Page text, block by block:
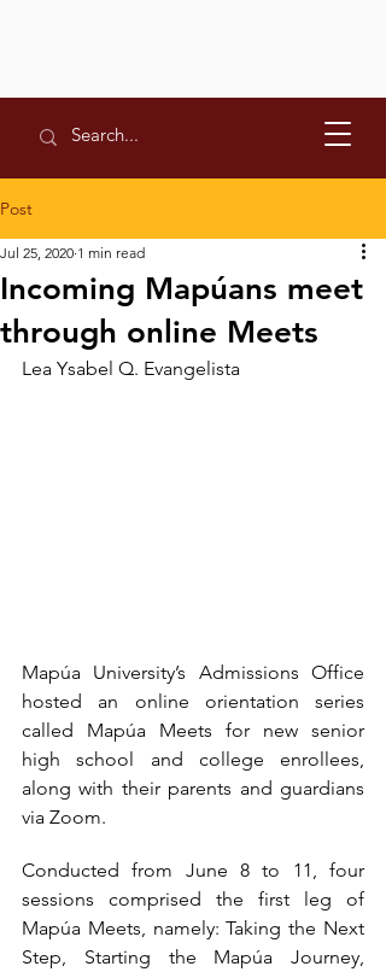
Post
Incoming Mapúans meet
through online Meets
Jul 25, 2020 1 min read
Lea Ysabel Q. Evangelista
Mapúa University’s Admissions Office
hosted an online orientation series
called Mapúa Meets for new senior
high school and college enrollees,
along with their parents and guardians
via Zoom.
Conducted from June 8 to 11, four
sessions comprised the first leg of
Mapúa Meets, namely: Taking the Next
Step, Starting the Mapúa Journey,